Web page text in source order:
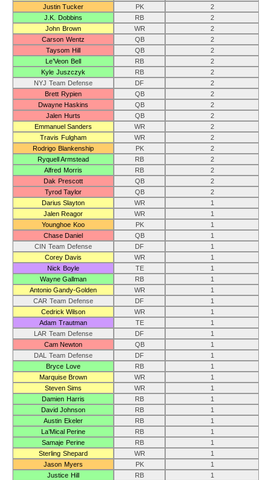
Justin Tucker
PK
2
J.K. Dobbins
RB
2
John Brown
WR
2
Carson Wentz
QB
2
Taysom Hill
QB
2
Le’Veon Bell
RB
2
Kyle Juszczyk
RB
2
NYJ Team Defense
DF
2
Brett Rypien
QB
2
Dwayne Haskins
QB
2
Jalen Hurts
QB
2
Emmanuel Sanders
WR
2
Travis Fulgham
WR
2
Rodrigo Blankenship
PK
2
Ryquell Armstead
RB
2
Alfred Morris
RB
2
Dak Prescott
QB
2
Tyrod Taylor
QB
2
Darius Slayton
WR
1
Jalen Reagor
WR
1
Younghoe Koo
PK
1
Chase Daniel
QB
1
CIN Team Defense
DF
1
Corey Davis
WR
1
Nick Boyle
TE
1
Wayne Gallman
RB
1
Antonio Gandy-Golden
WR
1
CAR Team Defense
DF
1
Cedrick Wilson
WR
1
Adam Trautman
TE
1
LAR Team Defense
DF
1
Cam Newton
QB
1
DAL Team Defense
DF
1
Bryce Love
RB
1
Marquise Brown
WR
1
Steven Sims
WR
1
Damien Harris
RB
1
David Johnson
RB
1
Austin Ekeler
RB
1
La’Mical Perine
RB
1
Samaje Perine
RB
1
Sterling Shepard
WR
1
Jason Myers
PK
1
Justice Hill
RB
1